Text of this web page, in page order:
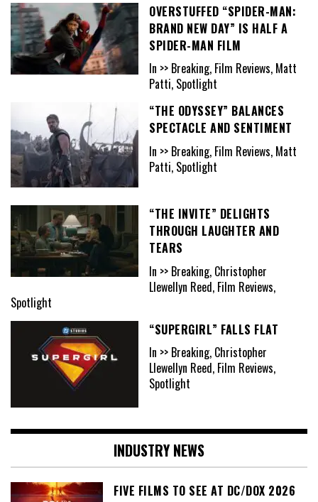
OVERSTUFFED “SPIDER-MAN:
BRAND NEW DAY” IS HALF A
SPIDER-MAN FILM
In >> Breaking, Film Reviews, Matt
Patti, Spotlight
“THE ODYSSEY” BALANCES
SPECTACLE AND SENTIMENT
In >> Breaking, Film Reviews, Matt
Patti, Spotlight
“THE INVITE” DELIGHTS
THROUGH LAUGHTER AND
TEARS
In >> Breaking, Christopher
Llewellyn Reed, Film Reviews,
Spotlight
“SUPERGIRL” FALLS FLAT
In >> Breaking, Christopher
Llewellyn Reed, Film Reviews,
Spotlight
INDUSTRY NEWS
FIVE FILMS TO SEE AT DC/DOX 2026